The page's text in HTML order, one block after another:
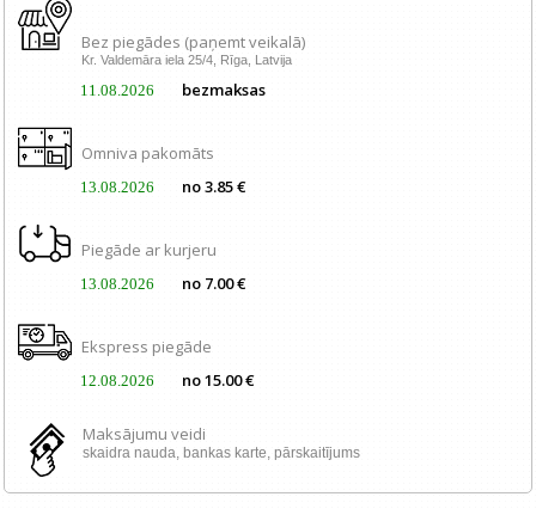
Bez piegādes (paņemt veikalā)
Kr. Valdemāra iela 25/4, Rīga, Latvija
11.08.2026 bezmaksas
Omniva pakomāts
13.08.2026 no 3.85 €
Piegāde ar kurjeru
13.08.2026 no 7.00 €
Ekspress piegāde
12.08.2026 no 15.00 €
Maksājumu veidi
skaidra nauda, ​​bankas karte, pārskaitījums